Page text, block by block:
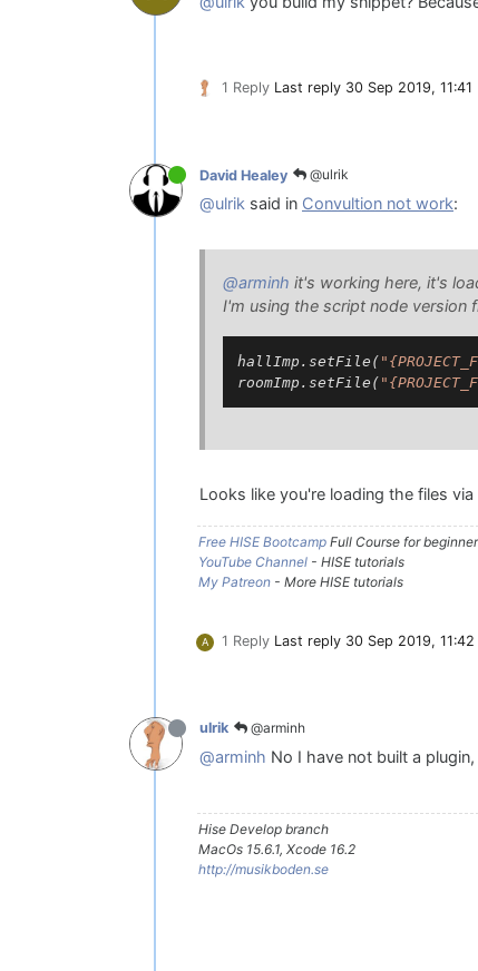
1 Reply Last reply 30 Sep 2019, 11:41
David Healey @ulrik
@ulrik said in Convultion not work:
@arminh it's working here, it's
I'm using the script node version
hallImp.setFile(
roomImp.setFile(
Looks like you're loading the files
Free HISE Bootcamp Full Course for
YouTube Channel - HISE tutorials
My Patreon - More HISE tutorials
A 1 Reply Last reply 30 Sep 2019, 11:42
ulrik @arminh
@arminh No I have not built a
Hise Develop branch
MacOs 15.6.1, Xcode 16.2
http://musikboden.se